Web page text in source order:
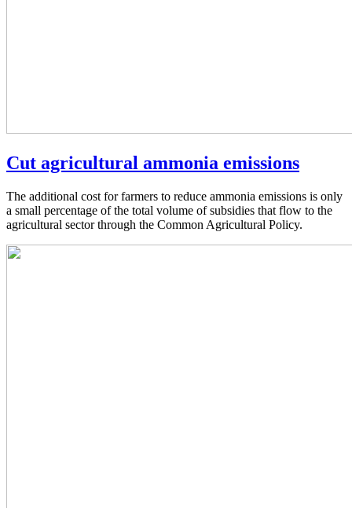
Cut agricultural ammonia emissions
The additional cost for farmers to reduce ammonia emissions is only
a small percentage of the total volume of subsidies that flow to the
agricultural sector through the Common Agricultural Policy.